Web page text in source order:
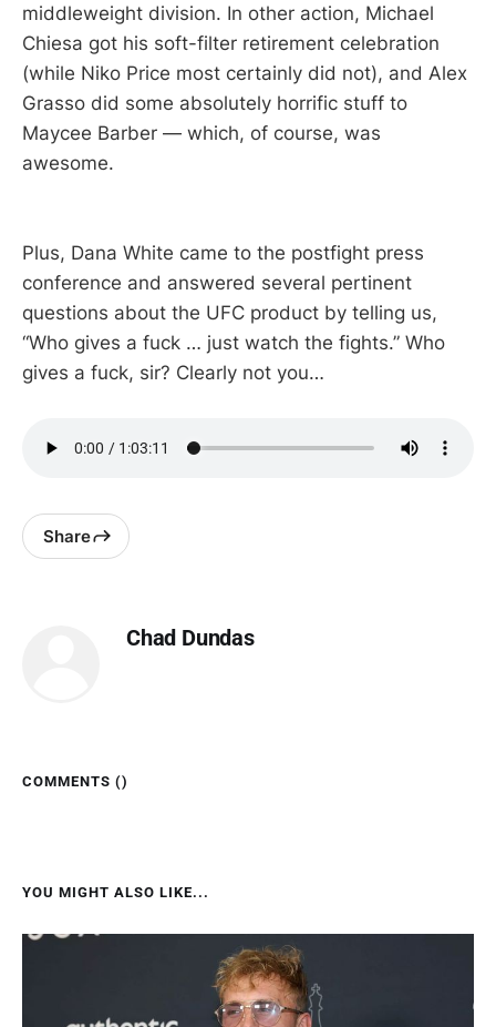
middleweight division. In other action, Michael
Chiesa got his soft-filter retirement celebration
(while Niko Price most certainly did not), and Alex
Grasso did some absolutely horrific stuff to
Maycee Barber — which, of course, was
awesome.
Plus, Dana White came to the postfight press
conference and answered several pertinent
questions about the UFC product by telling us,
“Who gives a fuck … just watch the fights.” Who
gives a fuck, sir? Clearly not you…
Share
Chad Dundas
COMMENTS ()
YOU MIGHT ALSO LIKE...